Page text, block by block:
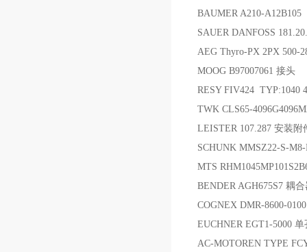
BAUMER A210-A12B105
SAUER DANFOSS
AEG Thyro-PX 2PX 500-
MOOG B97007061 接头
RESY FIV424 TYP:1040
TWK CLS65-
LEISTER 107.287 安装附
SCHUNK MMSZ22-S-
MTS
BENDER AGH675S7 耦合
COGNEX DMR-8600-
EUCHNER EGT1-5000
AC-MOTOREN TYPE